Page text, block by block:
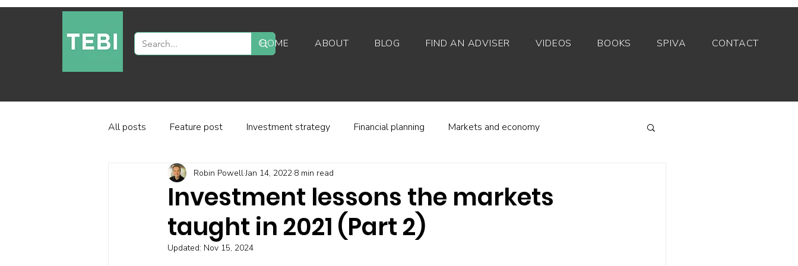
HOME ABOUT BLOG FIND AN ADVISER VIDEOS BOOKS SPIVA CONTACT
All posts Feature post Investment strategy Financial planning Markets and economy
Industry and regulation Investor behaviour
Factor-based investing Fund platforms Fees and charges
Investment lessons the markets
taught in 2021 (Part 2)
Robin PowellJan 14, 2022 8 min read
Updated: Nov 15, 2024